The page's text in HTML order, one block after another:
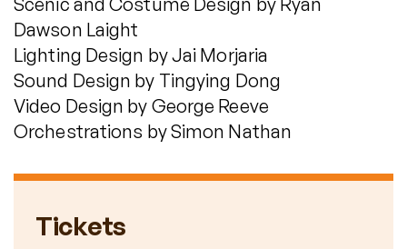
Dawson Laight
Lighting Design by Jai Morjaria
Sound Design by Tingying Dong
Video Design by George Reeve
Orchestrations by Simon Nathan
Tickets